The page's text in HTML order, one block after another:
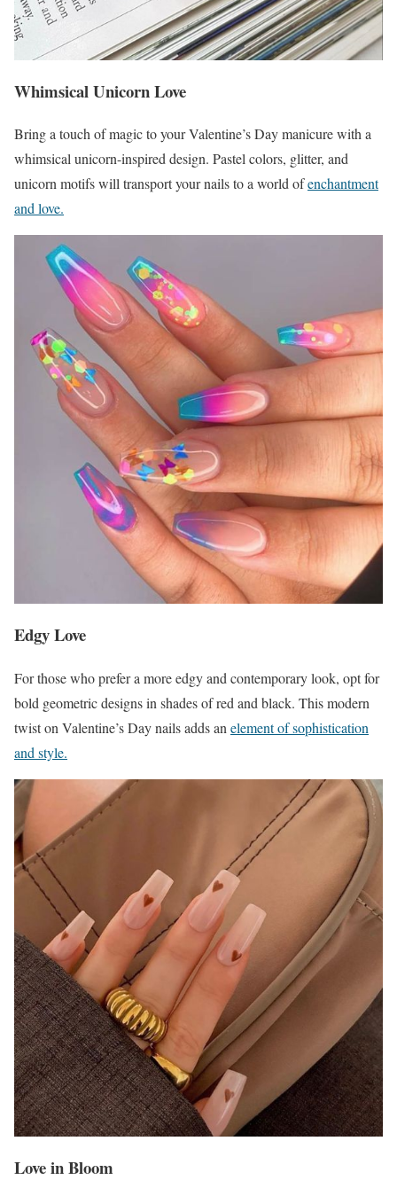
Whimsical Unicorn Love
Bring a touch of magic to your Valentine’s Day manicure with a
whimsical unicorn-inspired design. Pastel colors, glitter, and
unicorn motifs will transport your nails to a world ofenchantment
and love.
Edgy Love
For those who prefer a more edgy and contemporary look, opt for
bold geometric designs in shades of red and black. This modern
twist on Valentine’s Day nails adds an element of sophistication
and style.
Love in Bloom